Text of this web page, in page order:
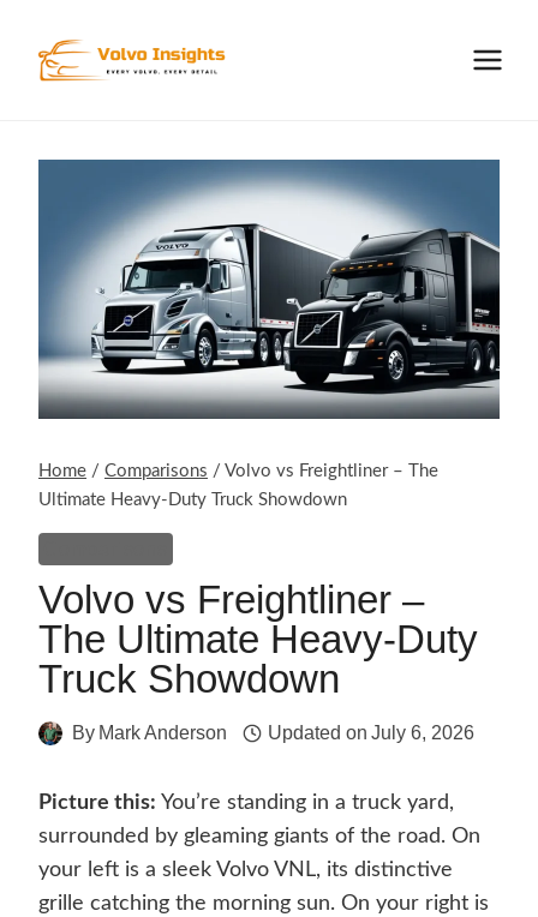
content
Home / Comparisons / Volvo vs Freightliner – The
Ultimate Heavy-Duty Truck Showdown
Volvo vs Freightliner –
The Ultimate Heavy-Duty
Truck Showdown
By Mark Anderson Updated on July 6, 2026
Picture this: You’re standing in a truck yard,
surrounded by gleaming giants of the road. On
your left is a sleek Volvo VNL, its distinctive
grille catching the morning sun. On your right is